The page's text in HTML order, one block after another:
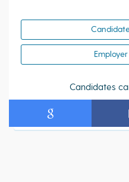
Candidates